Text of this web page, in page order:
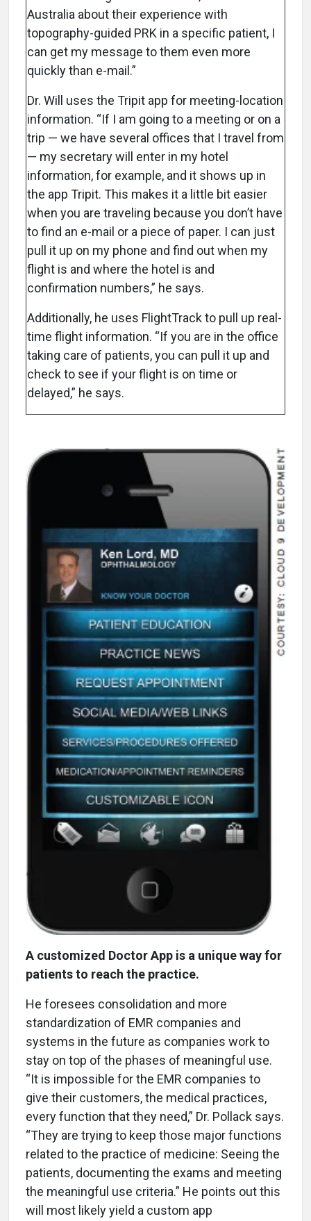
Australia about their experience with
topography-guided PRK in a specific patient, I
can get my message to them even more
quickly than e-mail.”
Dr. Will uses the Tripit app for meeting-location
information. “If I am going to a meeting or on a
trip — we have several offices that I travel from
— my secretary will enter in my hotel
information, for example, and it shows up in
the app Tripit. This makes it a little bit easier
when you are traveling because you don’t have
to find an e-mail or a piece of paper. I can just
pull it up on my phone and find out when my
flight is and where the hotel is and
confirmation numbers,” he says.
Additionally, he uses FlightTrack to pull up real-
time flight information. “If you are in the office
taking care of patients, you can pull it up and
check to see if your flight is on time or
delayed,” he says.
A customized Doctor App is a unique way for
patients to reach the practice.
He foresees consolidation and more
standardization of EMR companies and
systems in the future as companies work to
stay on top of the phases of meaningful use.
“It is impossible for the EMR companies to
give their customers, the medical practices,
every function that they need,” Dr. Pollack says.
“They are trying to keep those major functions
related to the practice of medicine: Seeing the
patients, documenting the exams and meeting
the meaningful use criteria.” He points out this
will most likely yield a custom app